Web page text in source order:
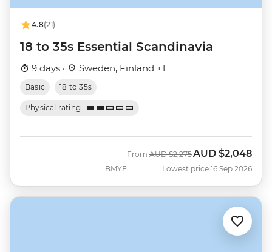
4.8(21)
18 to 35s Essential Scandinavia
9 days · Sweden, Finland +1
Basic 18 to 35s
Physical rating
BMYF
From Was
AUD $2,275Now
AUD $2,048
Lowest price 16 Sep 2026